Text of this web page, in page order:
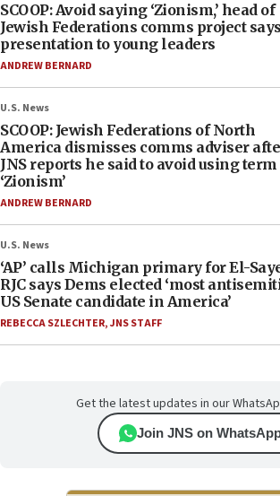
SCOOP: Avoid saying ‘Zionism,’ head of
Jewish Federations comms project
presentation to young leaders
ANDREW BERNARD
U.S. News
SCOOP: Jewish Federations of North
America dismisses comms adviser
JNS reports he said to avoid using term
‘Zionism’
ANDREW BERNARD
U.S. News
‘AP’ calls Michigan primary for El-
RJC says Dems elected ‘most
US Senate candidate in America’
REBECCA SZLECHTER,JNS STAFF
Get the latest updates in our
Join JNS on